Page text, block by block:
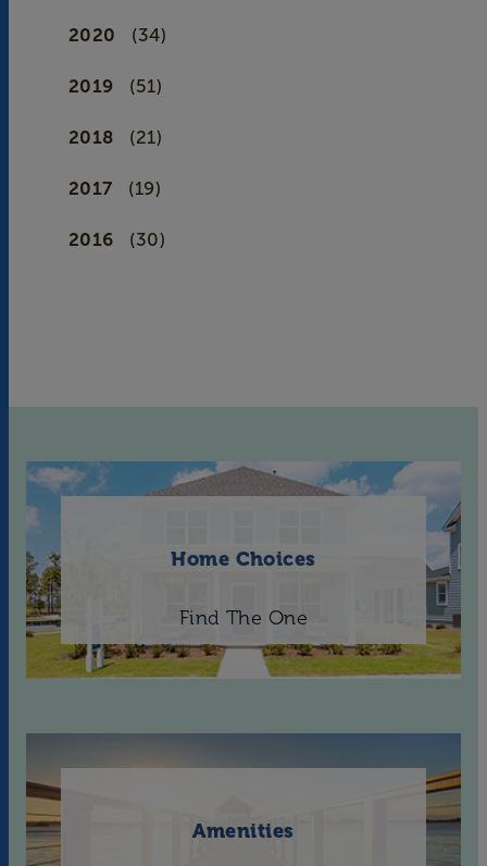
2020 (34)
2019 (51)
2018 (21)
2017 (19)
2016 (30)
Home Choices
Find The One
Amenities